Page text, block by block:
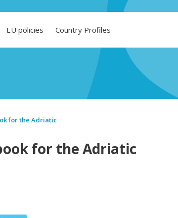
EU policies Country Profiles
for the Adriatic
for the Adriatic